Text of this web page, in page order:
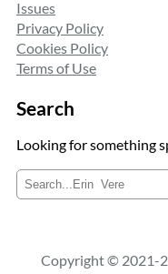
Issues
Privacy Policy
Cookies Policy
Terms of Use
Search
Looking for something
Copyright © 2021-